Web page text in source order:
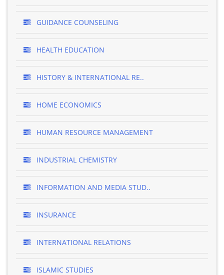
GUIDANCE COUNSELING
HEALTH EDUCATION
HISTORY & INTERNATIONAL RE..
HOME ECONOMICS
HUMAN RESOURCE MANAGEMENT
INDUSTRIAL CHEMISTRY
INFORMATION AND MEDIA STUD..
INSURANCE
INTERNATIONAL RELATIONS
ISLAMIC STUDIES